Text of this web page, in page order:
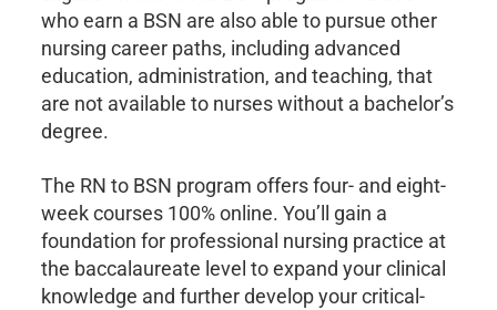
who earn a BSN are also able to pursue other
nursing career paths, including advanced
education, administration, and teaching, that
are not available to nurses without a bachelor’s
degree.
The RN to BSN program offers four- and eight-
week courses 100% online. You’ll gain a
foundation for professional nursing practice at
the baccalaureate level to expand your clinical
knowledge and further develop your critical-